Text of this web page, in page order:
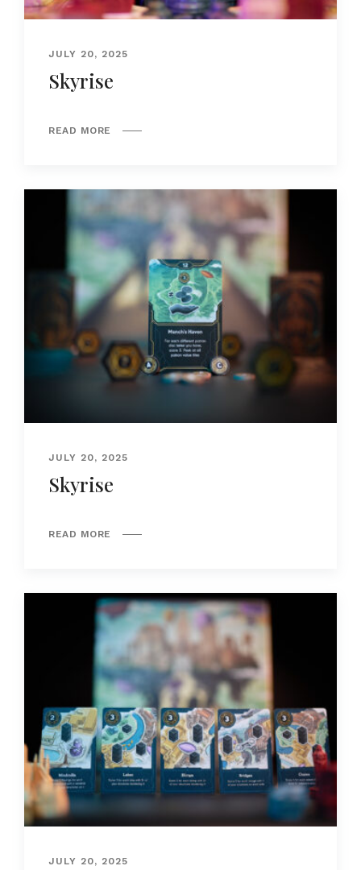
JULY 20, 2025
Skyrise
READ MORE
JULY 20, 2025
Skyrise
READ MORE
JULY 20, 2025